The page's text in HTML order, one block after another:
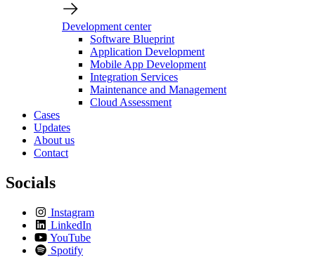
Development center
Software Blueprint
Application Development
Mobile App Development
Integration Services
Maintenance and Management
Cloud Assessment
Cases
Updates
About us
Contact
Socials
Instagram
LinkedIn
YouTube
Spotify